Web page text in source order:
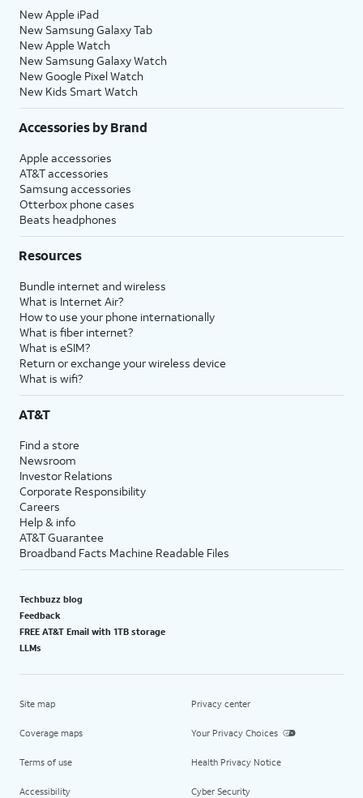
New Apple iPad
New Samsung Galaxy Tab
New Apple Watch
New Samsung Galaxy Watch
New Google Pixel Watch
New Kids Smart Watch
Accessories by Brand
Apple accessories
AT&T accessories
Samsung accessories
Otterbox phone cases
Beats headphones
Resources
Bundle internet and wireless
What is Internet Air?
How to use your phone internationally
What is fiber internet?
What is eSIM?
Return or exchange your wireless device
What is wifi?
AT&T
Find a store
Newsroom
Investor Relations
Corporate Responsibility
Careers
Help & info
AT&T Guarantee
Broadband Facts Machine Readable Files
Techbuzz blog
Feedback
FREE AT&T Email with 1TB storage
LLMs
Site map
Coverage maps
Terms of use
Accessibility
Privacy center
Your Privacy Choices
Health Privacy Notice
Cyber Security